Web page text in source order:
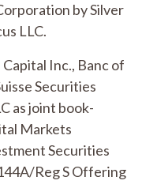
by Silver
LLC.
Inc., Banc of
Securities
as joint book-
Markets
Securities
Reg S Offering